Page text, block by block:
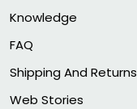
Knowledge
FAQ
Shipping And Returns
Web Stories